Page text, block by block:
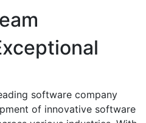
software company
of innovative software